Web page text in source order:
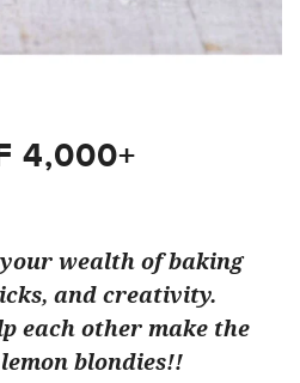
4,000+
wealth of baking
and creativity.
each other make the
blondies!!